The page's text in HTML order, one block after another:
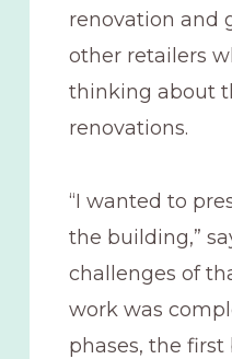
renovation and
other retailers
thinking about
renovations.
“I wanted to
the building,”
challenges of
work was
phases, the first